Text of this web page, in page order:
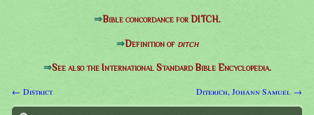
⇒Bible concordance for DITCH.
⇒Definition of ditch
⇒See also the International Standard Bible Encyclopedia.
← District Diterich, Johann Samuel →